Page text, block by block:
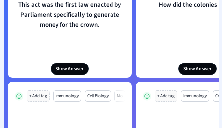
This act was the first law enacted by
Parliament specifically to generate
money for the crown.
Show Answer
How did the colonies
Show Answer
+ Add tag Immunology Cell Biology Mo + Add tag Immunology